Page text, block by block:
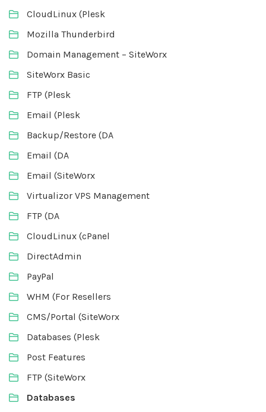
CloudLinux (Plesk
Mozilla Thunderbird
Domain Management – SiteWorx
SiteWorx Basic
FTP (Plesk
Email (Plesk
Backup/Restore (DA
Email (DA
Email (SiteWorx
Virtualizor VPS Management
FTP (DA
CloudLinux (cPanel
DirectAdmin
PayPal
WHM (For Resellers
CMS/Portal (SiteWorx
Databases (Plesk
Post Features
FTP (SiteWorx
Databases